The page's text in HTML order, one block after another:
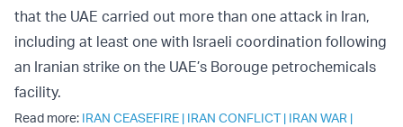
that the UAE carried out more than one attack in Iran,
including at least one with Israeli coordination following
an Iranian strike on the UAE’s Borouge petrochemicals
facility.
Read more: IRAN CEASEFIRE | IRAN CONFLICT| IRAN WAR |